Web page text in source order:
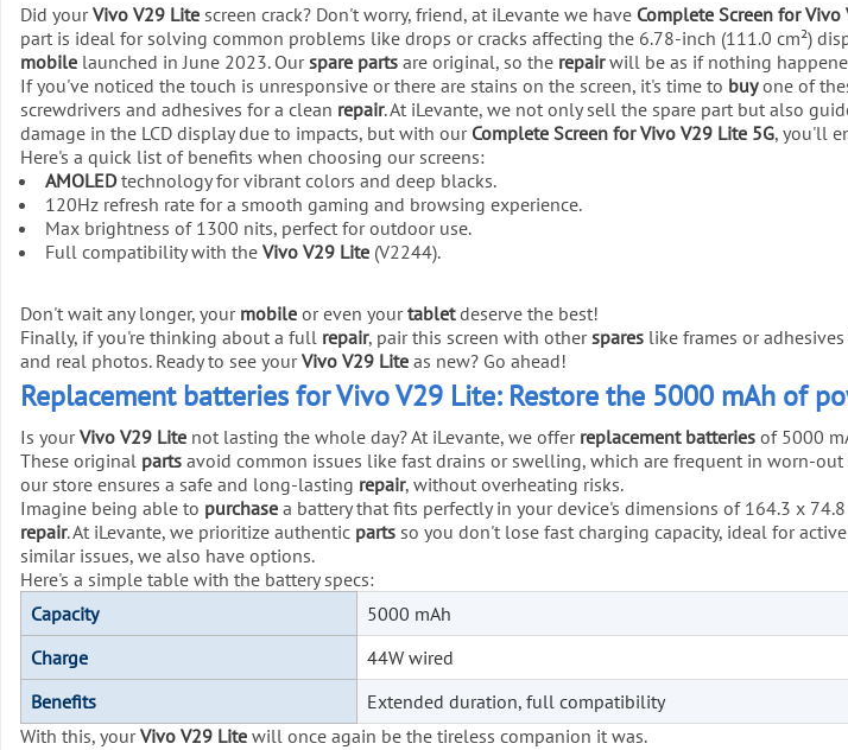
Did yourVivo V29 Lite screen crack? Don't worry, friend, at iLevante we have Complete Screen for Vivo
part is ideal for solving common problems like drops or cracks affecting the 6.78-inch (111.0 cm²)
mobile launched in June 2023. Our spare parts are original, so the repairwill be as if nothing
If you've noticed the touch is unresponsive or there are stains on the screen, it's time to buyone of
screwdrivers and adhesives for a clean repair. At iLevante, we not only sell the spare part but also
damage in the LCD display due to impacts, but with our Complete Screen for Vivo V29 Lite 5G, you'll
Here's a quick list of benefits when choosing our screens:
AMOLEDtechnology for vibrant colors and deep blacks.
120Hz refresh rate for a smooth gaming and browsing experience.
Max brightness of 1300 nits, perfect for outdoor use.
Full compatibility with the Vivo V29 Lite(V2244).
Don't wait any longer, your mobile or even yourtabletdeserve the best!
Finally, if you're thinking about a full repair, pair this screen with other spares like frames or
and real photos. Ready to see yourVivo V29 Lite as new? Go ahead!
Replacement batteries for Vivo V29 Lite: Restore the 5000 mAh of
Is yourVivo V29 Lite not lasting the whole day? At iLevante, we offer replacement batteries of 5000
These original parts avoid common issues like fast drains or swelling, which are frequent in worn-
our store ensures a safe and long-lasting repair, without overheating risks.
Imagine being able to purchase a battery that fits perfectly in your device's dimensions of 164.3 x
repair. At iLevante, we prioritize authentic parts so you don't lose fast charging capacity, ideal for
similar issues, we also have options.
Here's a simple table with the battery specs:
Capacity
5000 mAh
Charge
44W wired
Benefits
Extended duration, full compatibility
With this, yourVivo V29 Lite will once again be the tireless companion it was.